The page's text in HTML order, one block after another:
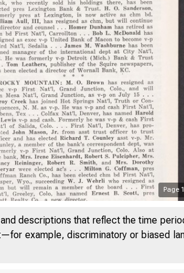
Page 1
descriptions that reflect the time
example, discriminatory or biased